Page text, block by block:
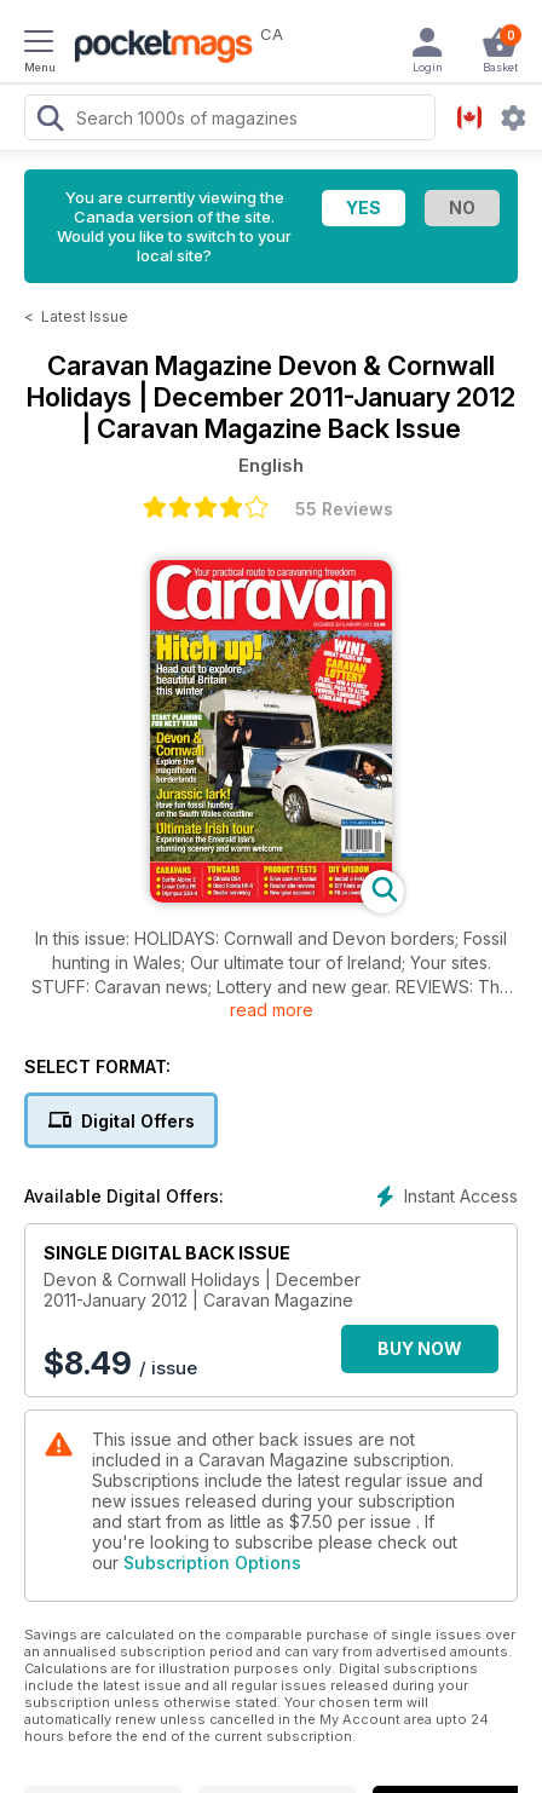
Menu
CA 0
Basket
Login
You are currently viewing the
Canada version of the site.
Would you like to switch to your
local site?
< Latest Issue
Caravan Magazine Devon & Cornwall
Holidays | December 2011-January 2012
| Caravan Magazine Back Issue
English
55 Reviews
In this issue: HOLIDAYS: Cornwall and Devon borders; Fossil
hunting in Wales; Our ultimate tour of Ireland; Your sites.
STUFF: Caravan news; Lottery and new gear. REVIEWS: The
Caravan Awards 2012; Sprite Alpine 2; Lunar Delta FB; Bailey
a roomy tourer with twin beds; Three of the best - slow
rooflight; Get the knowledge; Improve your van - fit a Truma
awning heater. TOWCARS: Citroen DS4 D Style; Used Towcar
read more
SELECT FORMAT:
Digital Offers
Instant Access
Available Digital Offers:
SINGLE DIGITAL BACK ISSUE
Devon & Cornwall Holidays | December
2011-January 2012 | Caravan Magazine
$8.49 / issue
BUY NOW
This issue and other back issues are not
included in a Caravan Magazine subscription.
Subscriptions include the latest regular issue and
new issues released during your subscription
and start from as little as $7.50 per issue . If
you're looking to subscribe please check out
our Subscription Options
Savings are calculated on the comparable purchase of single issues over
an annualised subscription period and can vary from advertised amounts.
Calculations are for illustration purposes only. Digital subscriptions
include the latest issue and all regular issues released during your
subscription unless otherwise stated. Your chosen term will
automatically renew unless cancelled in the My Account area upto 24
hours before the end of the current subscription.